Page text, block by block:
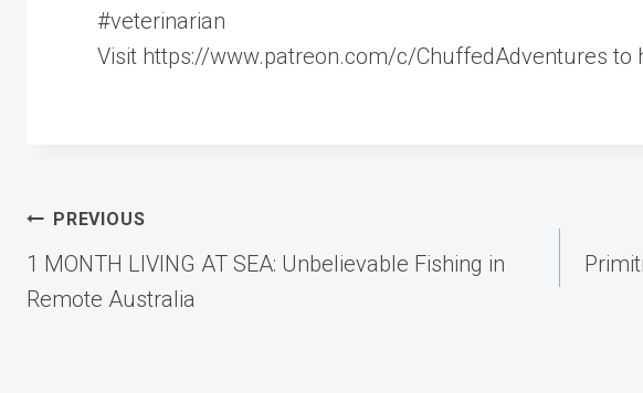
#veterinarian
Visit https://www.patreon.com/c/ChuffedAdventures to
Post
navigation
PREVIOUS
1 MONTH LIVING AT SEA: Unbelievable Fishing in
Remote Australia